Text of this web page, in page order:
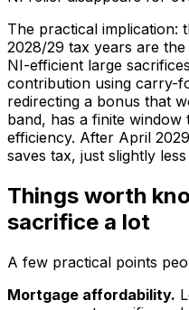
The practical implication:
2028/29 tax years are
NI-efficient large
contribution using carry-
redirecting a bonus that
band, has a finite window
efficiency. After April
saves tax, just slightly
Things worth
sacrifice a lot
A few practical points
Mortgage affordability.